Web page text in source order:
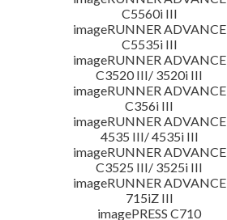
C5560i III
imageRUNNER ADVANCE
C5535i III
imageRUNNER ADVANCE
C3520 III/ 3520i III
imageRUNNER ADVANCE
C356i III
imageRUNNER ADVANCE
4535 III/ 4535i III
imageRUNNER ADVANCE
C3525 III/ 3525i III
imageRUNNER ADVANCE
715iZ III
imagePRESS C710